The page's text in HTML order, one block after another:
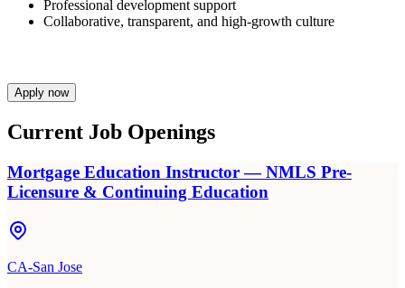
Professional development support
Collaborative, transparent, and high-growth culture
Apply now
Current Job Openings
Mortgage Education Instructor — NMLS Pre-
Licensure & Continuing Education
CA-San Jose